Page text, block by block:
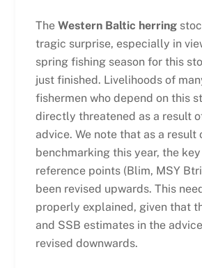
The Western Baltic herring
tragic surprise, especially in
spring fishing season for this
just finished. Livelihoods of
fishermen who depend on this
directly threatened as a result
advice. We note that as a result
benchmarking this year, the
reference points (Blim, MSY
been revised upwards. This
properly explained, given that
and SSB estimates in the
revised downwards.